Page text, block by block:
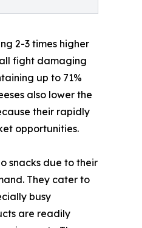
2-3 times higher
fight damaging
up to 71%
also lower the
their rapidly
opportunities.
snacks due to their
They cater to
busy
are readily